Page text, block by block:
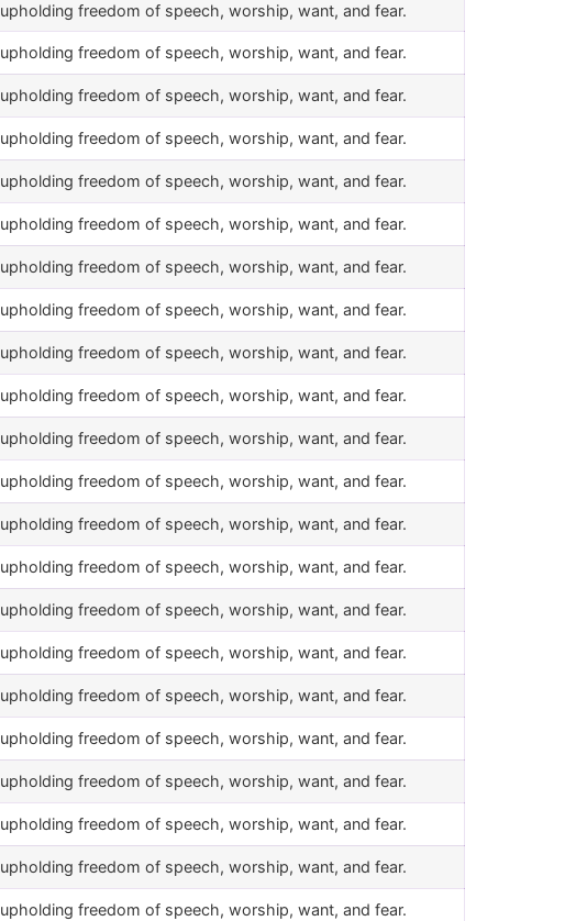
upholding freedom of speech, worship, want, and fear.
upholding freedom of speech, worship, want, and fear.
upholding freedom of speech, worship, want, and fear.
upholding freedom of speech, worship, want, and fear.
upholding freedom of speech, worship, want, and fear.
upholding freedom of speech, worship, want, and fear.
upholding freedom of speech, worship, want, and fear.
upholding freedom of speech, worship, want, and fear.
upholding freedom of speech, worship, want, and fear.
upholding freedom of speech, worship, want, and fear.
upholding freedom of speech, worship, want, and fear.
upholding freedom of speech, worship, want, and fear.
upholding freedom of speech, worship, want, and fear.
upholding freedom of speech, worship, want, and fear.
upholding freedom of speech, worship, want, and fear.
upholding freedom of speech, worship, want, and fear.
upholding freedom of speech, worship, want, and fear.
upholding freedom of speech, worship, want, and fear.
upholding freedom of speech, worship, want, and fear.
upholding freedom of speech, worship, want, and fear.
upholding freedom of speech, worship, want, and fear.
upholding freedom of speech, worship, want, and fear.